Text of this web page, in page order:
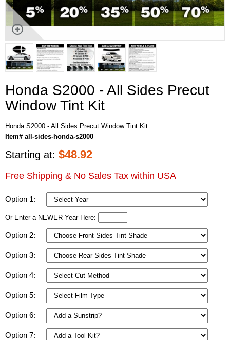
Honda S2000 - All Sides Precut
Window Tint Kit
Honda S2000 - All Sides Precut Window Tint Kit
Item# all-sides-honda-s2000
Starting at: $48.92
Free Shipping & No Sales Tax within USA
Option 1:
Or Enter a NEWER Year Here:
Option 2:
Option 3:
Option 4:
Option 5:
Option 6:
Option 7: